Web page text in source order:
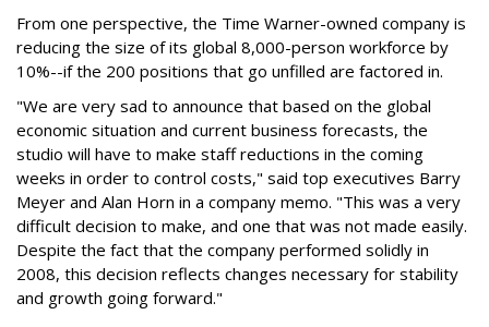
From one perspective, the Time Warner-owned company is
reducing the size of its global 8,000-person workforce by
10%--if the 200 positions that go unfilled are factored in.
"We are very sad to announce that based on the global
economic situation and current business forecasts, the
studio will have to make staff reductions in the coming
weeks in order to control costs," said top executives Barry
Meyer and Alan Horn in a company memo. "This was a very
difficult decision to make, and one that was not made easily.
Despite the fact that the company performed solidly in
2008, this decision reflects changes necessary for stability
and growth going forward."